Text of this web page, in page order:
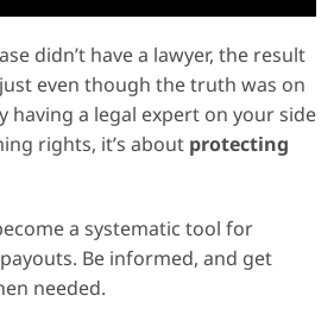
didn’t have a lawyer, the result
even though the truth was on
having a legal expert on your side
rights, it’s about protecting
a systematic tool for
Be informed, and get
needed.